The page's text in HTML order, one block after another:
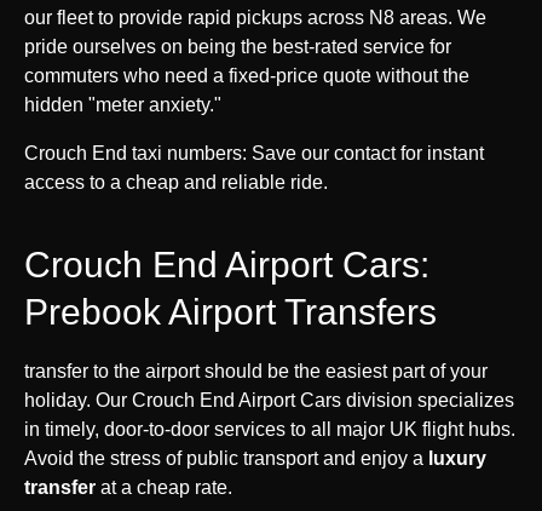
our fleet to provide rapid pickups across N8 areas. We
pride ourselves on being the best-rated service for
commuters who need a fixed-price quote without the
hidden "meter anxiety."
Crouch End taxi numbers: Save our contact for instant
access to a cheap and reliable ride.
Crouch End Airport Cars:
Prebook Airport Transfers
transfer to the airport should be the easiest part of your
holiday. Our Crouch End Airport Cars division specializes
in timely, door-to-door services to all major UK flight hubs.
Avoid the stress of public transport and enjoy a luxury
transfer at a cheap rate.